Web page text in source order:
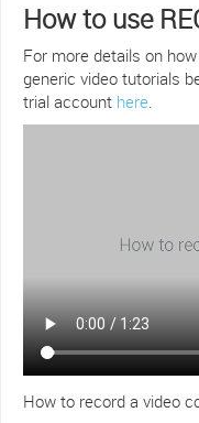
How to use
For more details on
generic video tutorials
trial account here.
How to record a video